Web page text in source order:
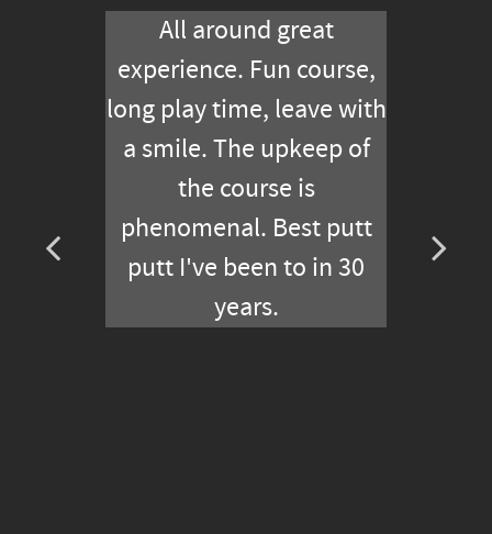
All around great
experience. Fun course,
long play time, leave with
a smile. The upkeep of
the course is
phenomenal. Best putt
putt I've been to in 30
years.